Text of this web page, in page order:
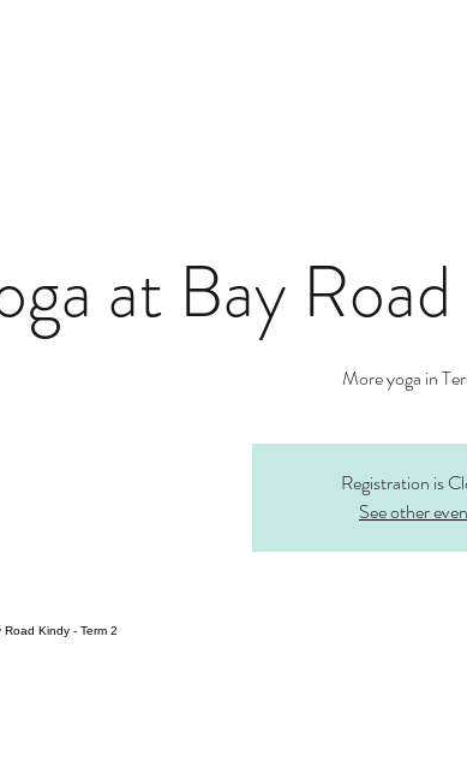
at Bay
More yoga in
Registration is
See other